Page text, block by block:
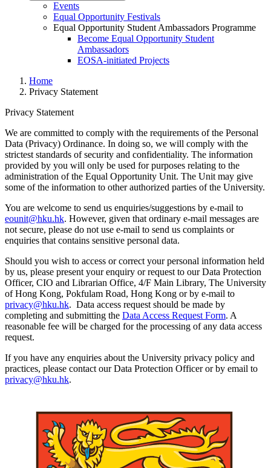
Events
Equal Opportunity Festivals
Equal Opportunity Student Ambassadors Programme
Become Equal Opportunity Student
Ambassadors
EOSA-initiated Projects
Home
Privacy Statement
Privacy Statement
Privacy Statement
We are committed to comply with the requirements of the Personal
Data (Privacy) Ordinance. In doing so, we will comply with the
strictest standards of security and confidentiality. The information
provided by you will only be used for purposes relating to the
administration of the Equal Opportunity Unit. The Unit may give
some of the information to other authorized parties of the University.
You are welcome to send us enquiries/suggestions by e-mail to
eounit@hku.hk. However, given that ordinary e-mail messages are
not secure, please do not use e-mail to send us complaints or
enquiries that contains sensitive personal data.
Should you wish to access or correct your personal information held
by us, please present your enquiry or request to our Data Protection
Officer, CIO and Librarian Office, 4/F Main Library, The University
of Hong Kong, Pokfulam Road, Hong Kong or by e-mail to
privacy@hku.hk. Data access request should be made by
completing and submitting the Data Access Request Form. A
reasonable fee will be charged for the processing of any data access
request.
If you have any enquiries about the University privacy policy and
practices, please contact our Data Protection Officer or by email to
privacy@hku.hk.